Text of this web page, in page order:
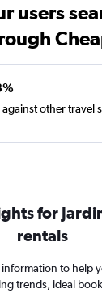
users
other travel
for
rentals
to help
trends, ideal